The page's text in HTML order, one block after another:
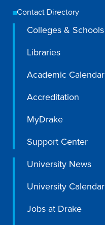
Contact Directory
Colleges & Schools
Libraries
Academic Calendar
Accreditation
MyDrake
Support Center
University News
University Calendar
Jobs at Drake